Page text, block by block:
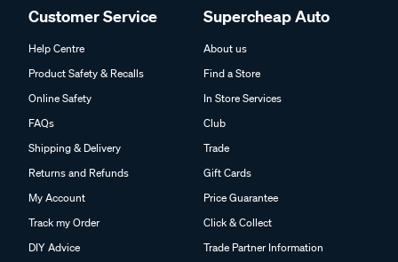
Customer Service
Help Centre
Product Safety & Recalls
Online Safety
FAQs
Shipping & Delivery
Returns and Refunds
My Account
Track my Order
DIY Advice
Supercheap Auto
About us
Find a Store
In Store Services
Club
Trade
Gift Cards
Price Guarantee
Click & Collect
Trade Partner Information